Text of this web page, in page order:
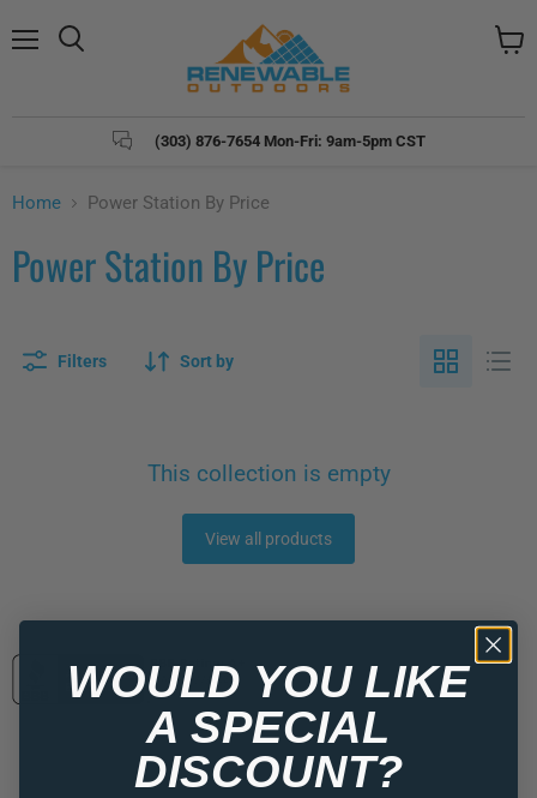
(303) 876-7654 Mon-Fri: 9am-5pm CST
Home Power Station By Price
Power Station By Price
Filters Sort by
This collection is empty
View all products
WOULD YOU LIKE
A SPECIAL
DISCOUNT?